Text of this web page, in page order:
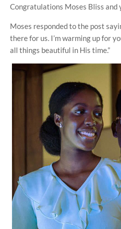
Congratulations Moses Bliss and
Moses responded to the post
there for us. I’m warming up for
all things beautiful in His time.”